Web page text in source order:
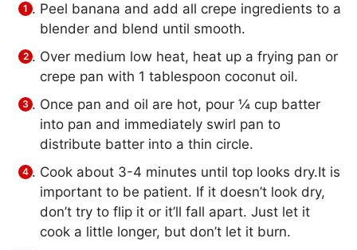
Peel banana and add all crepe ingredients to a
blender and blend until smooth.
Over medium low heat, heat up a frying pan or
crepe pan with 1 tablespoon coconut oil.
Once pan and oil are hot, pour ¼ cup batter
into pan and immediately swirl pan to
distribute batter into a thin circle.
Cook about 3-4 minutes until top looks dry.It is
important to be patient. If it doesn’t look dry,
don’t try to flip it or it’ll fall apart. Just let it
cook a little longer, but don’t let it burn.